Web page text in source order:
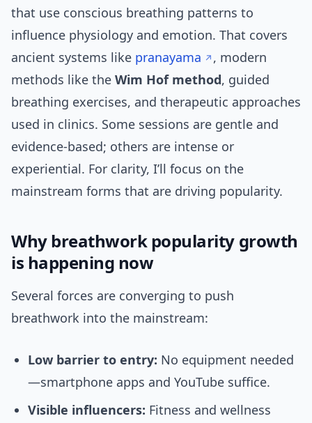
that use conscious breathing patterns to
influence physiology and emotion. That covers
ancient systems like pranayama
, modern
methods like the Wim Hof method, guided
breathing exercises, and therapeutic approaches
used in clinics. Some sessions are gentle and
evidence-based; others are intense or
experiential. For clarity, I’ll focus on the
mainstream forms that are driving popularity.
Why breathwork popularity growth
is happening now
Several forces are converging to push
breathwork into the mainstream:
Low barrier to entry: No equipment needed
—smartphone apps and YouTube suffice.
Visible influencers: Fitness and wellness